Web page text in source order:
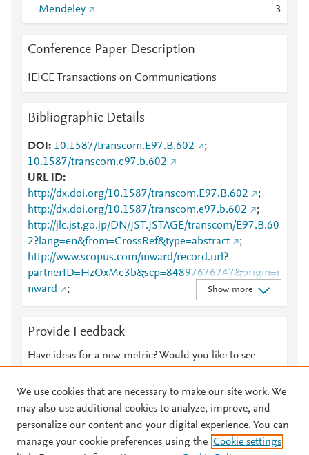
Mendeley
3
Conference Paper Description
IEICE Transactions on Communications
Bibliographic Details
DOI 10.1587/transcom.E97.B.602
;
10.1587/transcom.e97.b.602
URL ID
http://dx.doi.org/10.1587/transcom.E97.B.602
;
http://dx.doi.org/10.1587/transcom.e97.b.602
;
http://jlc.jst.go.jp/DN/JST.JSTAGE/transcom/E97.B.60
2?lang=en&from=CrossRef&type=abstract
;
http://www.scopus.com/inward/record.url?
partnerID=HzOxMe3b&scp=84897676747&origin=i
nward
;
https://dx.doi.org/10.1587/transcom.e97.b.602
;
E97.B_602/_article
https://www.jstage.jst.go.jp/article/transcom/E97.B/3/
E97.B_602/_article/-char/en/
;
https://www.jstage.jst.go.jp/article/transcom/E97.B/3/
https://www.jstage.jst.go.jp/article/transcom/E97.B/3/
Show more
Provide Feedback
Have ideas for a new metric? Would you like to see
© 2026 Plum Analytics Terms and Conditions Privacy policy
We use cookies that are necessary to make our site work. We
may also use additional cookies to analyze, improve, and
personalize our content and your digital experience. You can
manage your cookie preferences using the Cookie settings